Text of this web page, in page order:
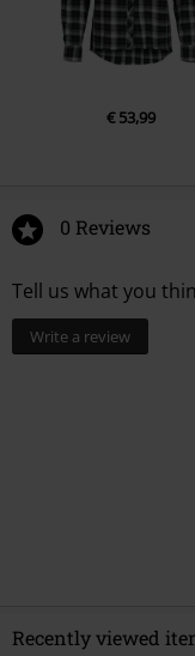
€ 53,99
0 Reviews
Tell us what you
Write a review
Recently viewed